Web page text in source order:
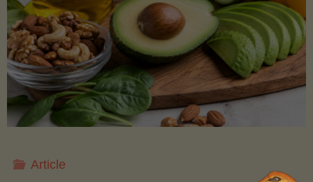
Ripening,
and
Storing
Avocados
Article